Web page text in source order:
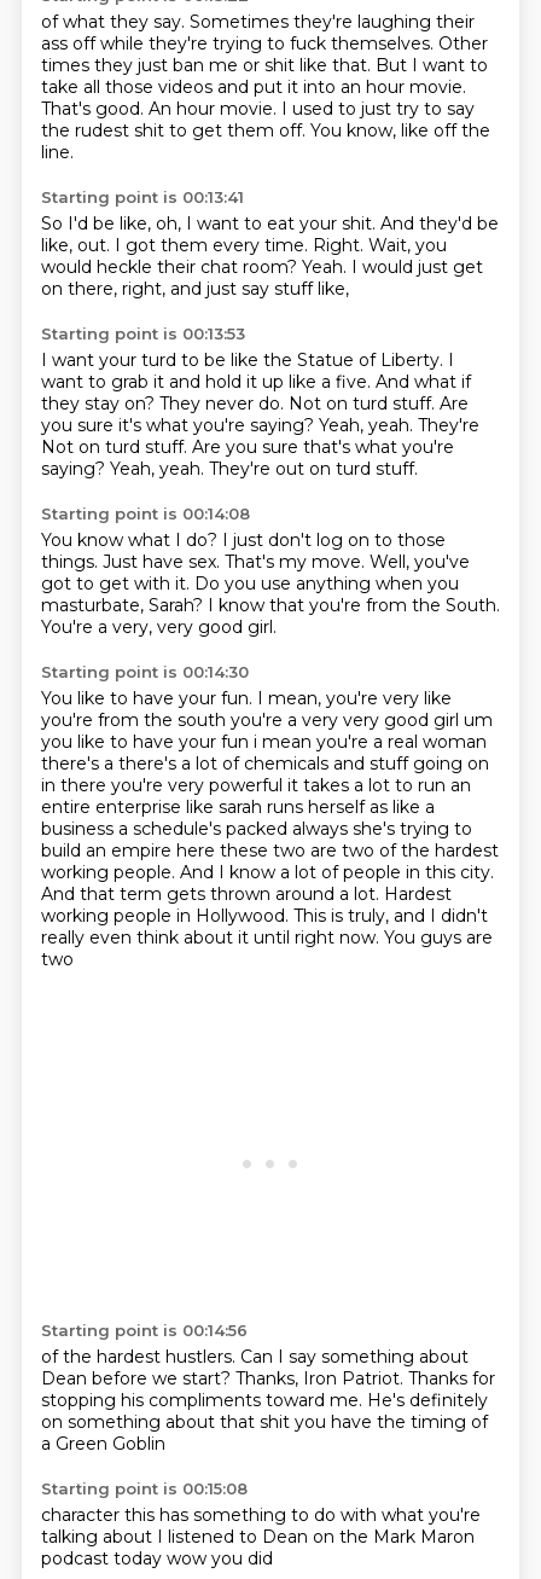
of what they say. Sometimes they're laughing their
ass off while they're trying to fuck themselves. Other
times they just ban me or shit like that. But I want to
take all those videos and put it into an hour movie.
That's good. An hour movie. I used to just try to say
the rudest shit to get them off. You know, like off the
line.
Starting point is 00:13:41
So I'd be like, oh, I want to eat your shit. And they'd be
like, out. I got them every time. Right. Wait, you
would heckle their chat room? Yeah. I would just get
on there, right, and just say stuff like,
Starting point is 00:13:53
I want your turd to be like the Statue of Liberty. I
want to grab it and hold it up like a five. And what if
they stay on? They never do. Not on turd stuff. Are
you sure it's what you're saying? Yeah, yeah. They're
Not on turd stuff. Are you sure that's what you're
saying? Yeah, yeah. They're out on turd stuff.
Starting point is 00:14:08
You know what I do? I just don't log on to those
things. Just have sex. That's my move. Well, you've
got to get with it. Do you use anything when you
masturbate, Sarah? I know that you're from the South.
You're a very, very good girl.
Starting point is 00:14:30
You like to have your fun. I mean, you're very like
you're from the south you're a very very good girl um
you like to have your fun i mean you're a real woman
there's a there's a lot of chemicals and stuff going on
in there you're very powerful it takes a lot to run an
entire enterprise like sarah runs herself as like a
business a schedule's packed always she's trying to
build an empire here these two are two of the hardest
working people. And I know a lot of people in this city.
And that term gets thrown around a lot. Hardest
working people in Hollywood. This is truly, and I didn't
really even think about it until right now. You guys are
two
Starting point is 00:14:56
of the hardest hustlers. Can I say something about
Dean before we start? Thanks, Iron Patriot. Thanks for
stopping his compliments toward me. He's definitely
on something about that shit you have the timing of
a Green Goblin
Starting point is 00:15:08
character this has something to do with what you're
talking about I listened to Dean on the Mark Maron
podcast today wow you did